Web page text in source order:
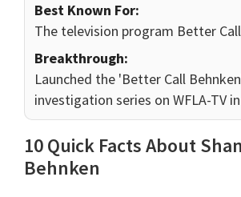
Best Known For:
The television program Better
Breakthrough:
Launched the 'Better Call
investigation series on WFLA-TV
10 Quick Facts About
Behnken